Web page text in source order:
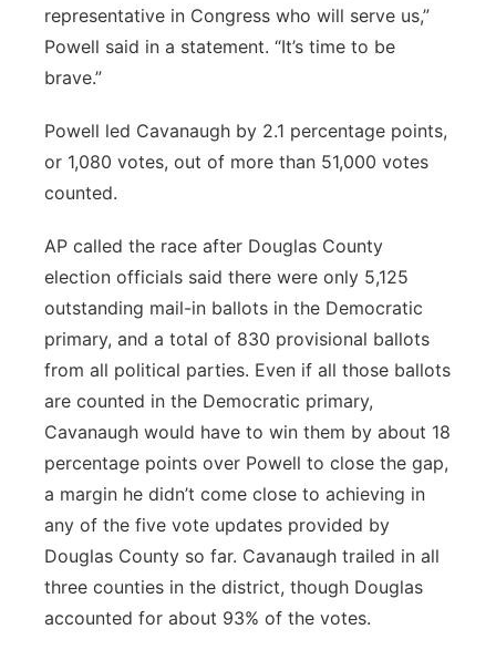
representative in Congress who will serve us,”
Powell said in a statement. “It’s time to be
brave.”
Powell led Cavanaugh by 2.1 percentage points,
or 1,080 votes, out of more than 51,000 votes
counted.
AP called the race after Douglas County
election officials said there were only 5,125
outstanding mail-in ballots in the Democratic
primary, and a total of 830 provisional ballots
from all political parties. Even if all those ballots
are counted in the Democratic primary,
Cavanaugh would have to win them by about 18
percentage points over Powell to close the gap,
a margin he didn’t come close to achieving in
any of the five vote updates provided by
Douglas County so far. Cavanaugh trailed in all
three counties in the district, though Douglas
accounted for about 93% of the votes.